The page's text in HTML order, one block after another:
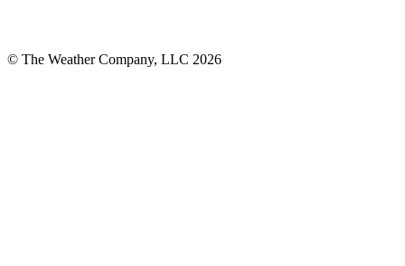
© The Weather Company, LLC 2026